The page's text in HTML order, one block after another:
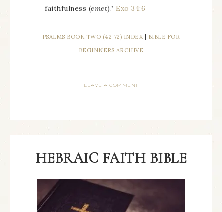
faithfulness (emet).” Exo 34:6
PSALMS BOOK TWO (42-72) INDEX
BIBLE FOR
BEGINNERS ARCHIVE
LEAVE A COMMENT
HEBRAIC FAITH BIBLE